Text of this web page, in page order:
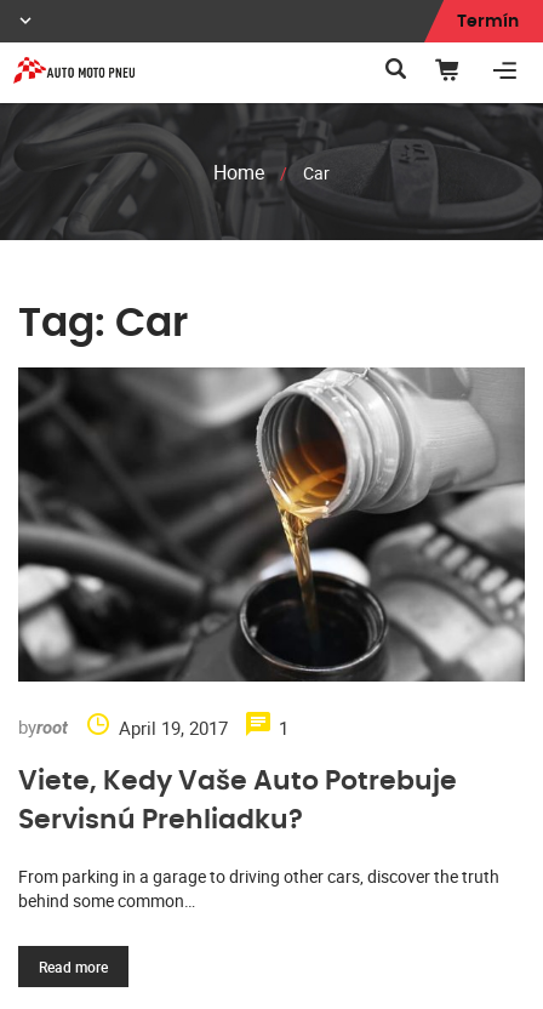
Termín
Home / Car
Tag: Car
byroot April 19, 2017 1
Viete, Kedy Vaše Auto Potrebuje
Servisnú Prehliadku?
From parking in a garage to driving other cars, discover the truth
behind some common…
Read more